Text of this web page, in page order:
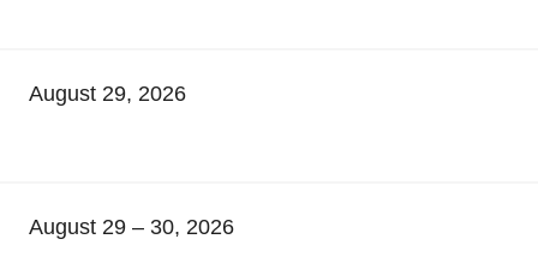
August 29, 2026
August 29 – 30, 2026